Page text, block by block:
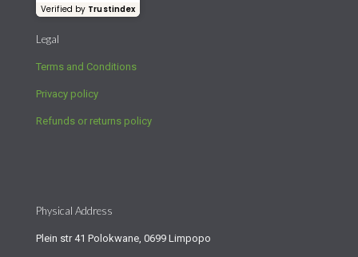
Verified by Trustindex
Legal
Terms and Conditions
Privacy policy
Refunds or returns policy
Physical Address
Plein str 41 Polokwane, 0699 Limpopo